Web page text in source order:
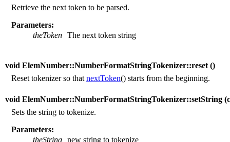
Retrieve the next token to be parsed.
Parameters:
theToken The next token string
void ElemNumber::NumberFormatStringTokenizer::reset ()
Reset tokenizer so that nextToken() starts from the beginning.
void ElemNumber::NumberFormatStringTokenizer::setString (
Sets the string to tokenize.
Parameters:
theString new string to tokenize